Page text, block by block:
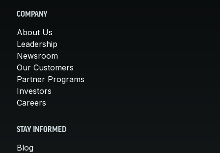
COMPANY
About Us
Leadership
Newsroom
Our Customers
Partner Programs
Investors
Careers
STAY INFORMED
Blog